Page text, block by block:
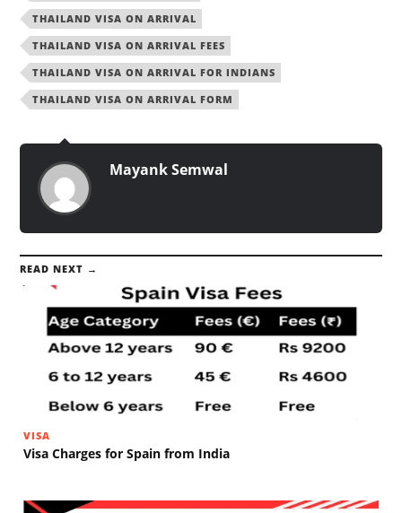
THAILAND VISA ON ARRIVAL
THAILAND VISA ON ARRIVAL FEES
THAILAND VISA ON ARRIVAL FOR INDIANS
THAILAND VISA ON ARRIVAL FORM
Mayank Semwal
READ NEXT →
VISA
Visa Charges for Spain from India